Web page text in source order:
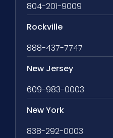
804-201-9009
Rockville
888-437-7747
New Jersey
609-983-0003
New York
838-292-0003